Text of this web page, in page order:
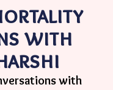
with
with